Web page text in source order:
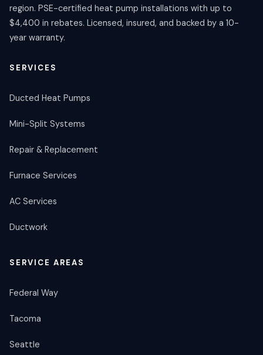
region. PSE-certified heat pump installations with up to
$4,400 in rebates. Licensed, insured, and backed by a 10-
year warranty.
SERVICES
Ducted Heat Pumps
Mini-Split Systems
Repair & Replacement
Furnace Services
AC Services
Ductwork
SERVICE AREAS
Federal Way
Tacoma
Seattle